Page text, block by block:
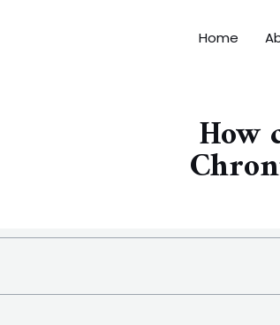
Home
How